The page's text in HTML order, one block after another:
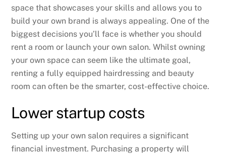
space that showcases your skills and allows you to
build your own brand is always appealing. One of the
biggest decisions you’ll face is whether you should
rent a room or launch your own salon. Whilst owning
your own space can seem like the ultimate goal,
renting a fully equipped hairdressing and beauty
room can often be the smarter, cost-effective choice.
Lower startup costs
Setting up your own salon requires a significant
financial investment. Purchasing a property will